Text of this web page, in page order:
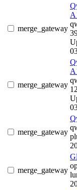
merge_gateway
merge_gateway
merge_gateway
merge_gateway